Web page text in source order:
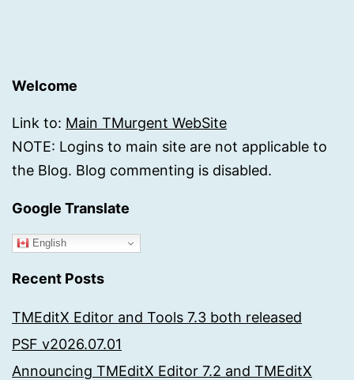
Welcome
Link to: Main TMurgent WebSite
NOTE: Logins to main site are not applicable to
the Blog. Blog commenting is disabled.
Google Translate
English
Recent Posts
TMEditX Editor and Tools 7.3 both released
PSF v2026.07.01
Announcing TMEditX Editor 7.2 and TMEditX